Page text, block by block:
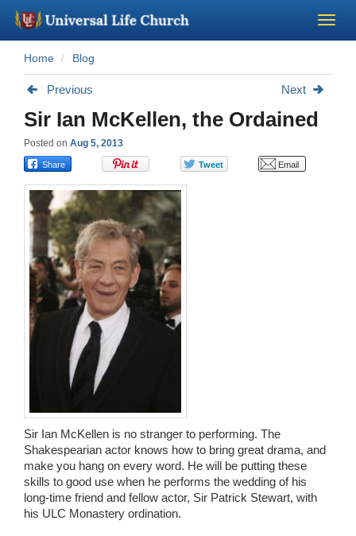
Become a Minister
About Us - Chapel
Perform a Wedding
Minister Training
Marriage Laws
Blog
Wedding Scripts
FAQ / Contact
Home Blog
Previous Next
Sir Ian McKellen, the Ordained
Posted on Aug 5, 2013
Sir Ian McKellen is no stranger to performing. The
Shakespearian actor knows how to bring great drama, and
make you hang on every word. He will be putting these
skills to good use when he performs the wedding of his
long-time friend and fellow actor, Sir Patrick Stewart, with
his ULC Monastery ordination.